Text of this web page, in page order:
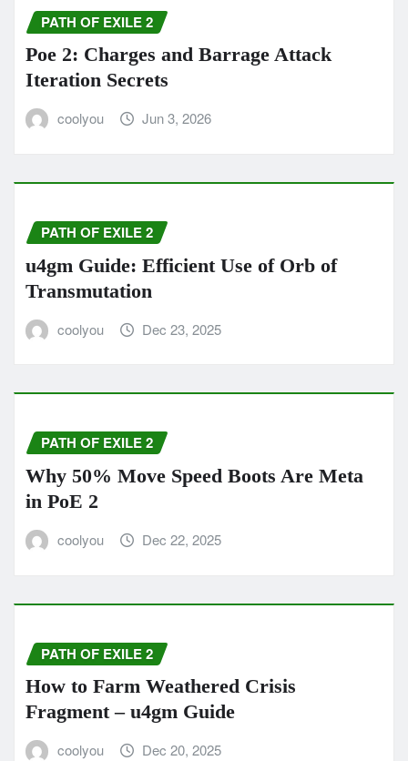
PATH OF EXILE 2
Poe 2: Charges and Barrage Attack
Iteration Secrets
coolyou Jun 3, 2026
PATH OF EXILE 2
u4gm Guide: Efficient Use of Orb of
Transmutation
coolyou Dec 23, 2025
PATH OF EXILE 2
Why 50% Move Speed Boots Are Meta
in PoE 2
coolyou Dec 22, 2025
PATH OF EXILE 2
How to Farm Weathered Crisis
Fragment – u4gm Guide
coolyou Dec 20, 2025